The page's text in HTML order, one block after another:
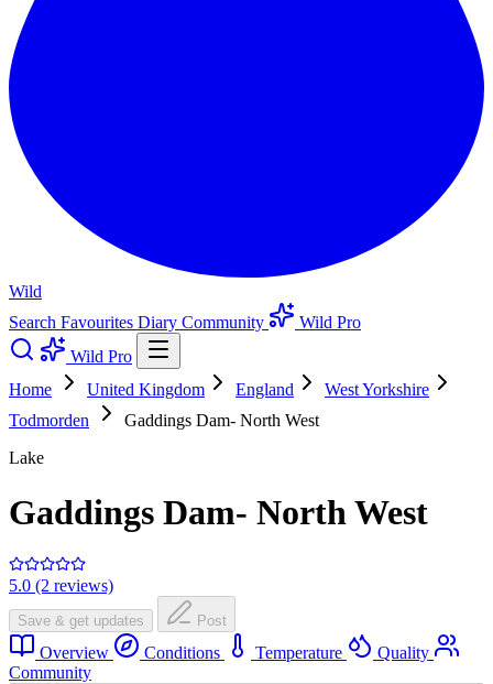
Wild
Search Favourites Diary Community
Wild Pro
Wild Pro
Home
United Kingdom England
West Yorkshire
Todmorden
Gaddings Dam- North West
Lake
Gaddings Dam- North West
5.0 (2 reviews)
Save & get updates Post
Overview Conditions Temperature
Quality
Community